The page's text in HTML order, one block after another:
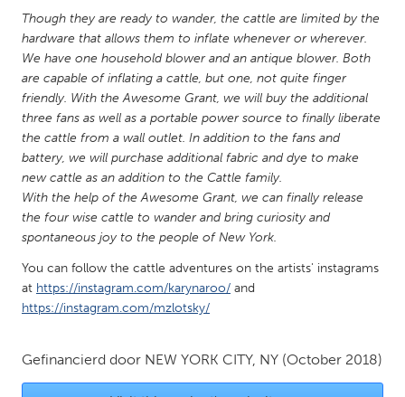
Qatar
SINGAPORE
Singapore
UNITED KINGDOM
Glasgow
UNITED STATES
Ann Arbor, MI
Austin, TX
Baltimore, MD
Boston, MA
Chicago, IL
Cleveland, OH
Detroit, MI
Durham, NC
Though they are ready to wander, the cattle are limited by the
hardware that allows them to inflate whenever or wherever.
We have one household blower and an antique blower. Both
are capable of inflating a cattle, but one, not quite finger
friendly. With the Awesome Grant, we will buy the additional
three fans as well as a portable power source to finally liberate
the cattle from a wall outlet. In addition to the fans and
battery, we will purchase additional fabric and dye to make
new cattle as an addition to the Cattle family.
With the help of the Awesome Grant, we can finally release
the four wise cattle to wander and bring curiosity and
spontaneous joy to the people of New York.
You can follow the cattle adventures on the artists' instagrams
at https://instagram.com/karynaroo/ and
https://instagram.com/mzlotsky/
Gefinancierd door NEW YORK CITY, NY (October 2018)